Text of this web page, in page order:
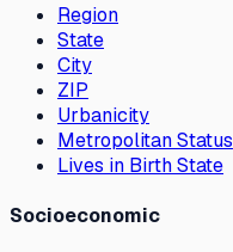
Region
State
City
ZIP
Urbanicity
Metropolitan Status
Lives in Birth State
Socioeconomic